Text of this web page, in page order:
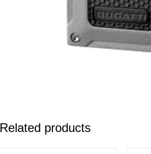
Related products